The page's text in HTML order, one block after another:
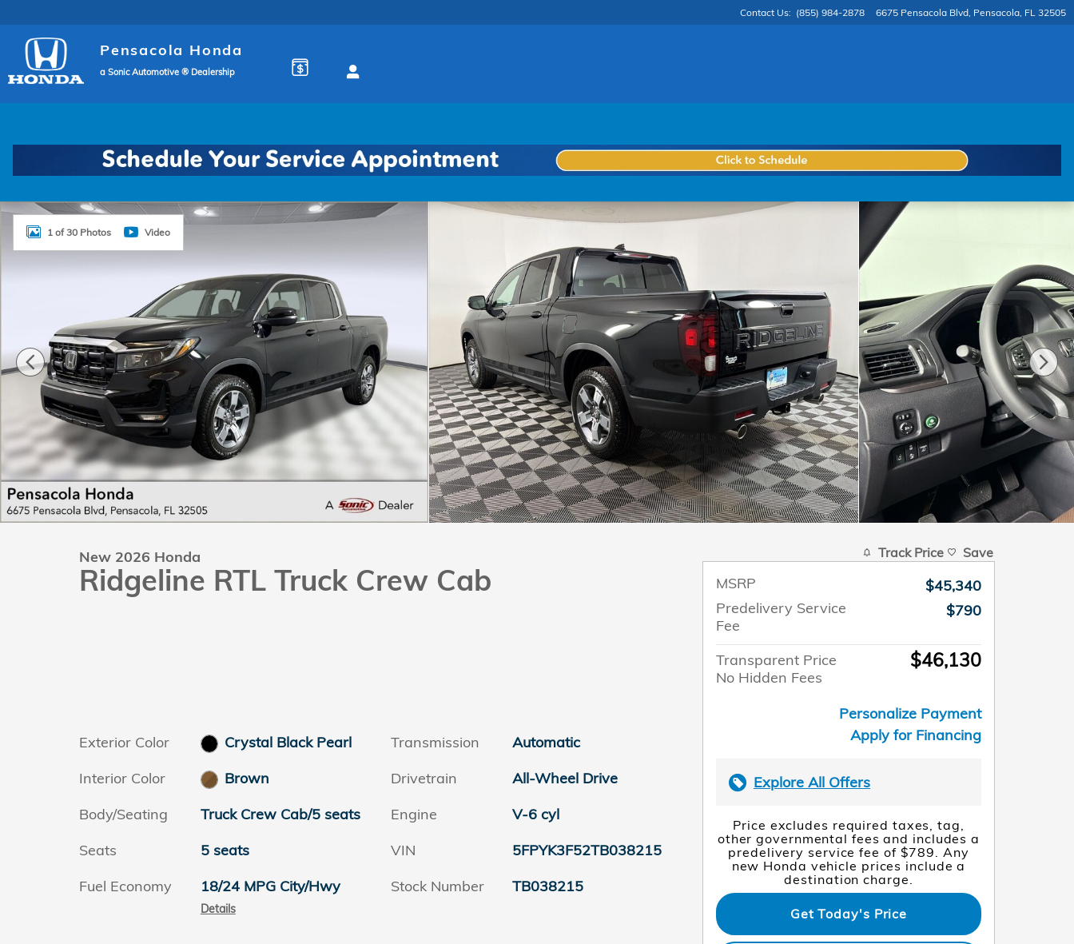
Contact Us: (855) 984-2878 6675 Pensacola Blvd Pensacola, FL 32505
Pensacola Honda
a Sonic Automotive ® Dealership
New 2026 Honda Ridgeline RTL Truck Crew Cab Photo 1 of 30
1 of 30 Photos Video
New 2026 Honda
Ridgeline RTL Truck Crew Cab
Exterior Color
Crystal Black Pearl
Interior Color
Brown
Body/Seating
Truck Crew Cab/5 seats
Seats
5 seats
Fuel Economy
18/24 MPG City/Hwy
Details
Transmission
Automatic
Drivetrain
All-Wheel Drive
Engine
V-6 cyl
VIN
5FPYK3F52TB038215
Stock Number
TB038215
Track Price Save
MSRP
$45,340
Predelivery Service
Fee
$790
Transparent Price
No Hidden Fees
$46,130
Personalize Payment
Apply for Financing
Explore All Offers
Price excludes required taxes, tag,
other governmental fees and includes a
predelivery service fee of $789. Any
new Honda vehicle prices include a
destination charge.
Get Today's Price